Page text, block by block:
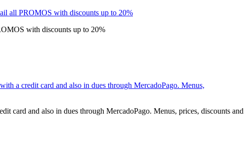
with discounts up to 20%
card and also in dues through MercadoPago. Menus, prices, discounts and